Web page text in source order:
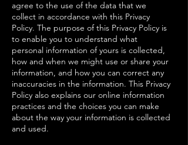
agree to the use of the data that we
collect in accordance with this Privacy
Policy. The purpose of this Privacy Policy is
to enable you to understand what
personal information of yours is collected,
how and when we might use or share your
information, and how you can correct any
inaccuracies in the information. This Privacy
Policy also explains our online information
practices and the choices you can make
about the way your information is collected
and used.